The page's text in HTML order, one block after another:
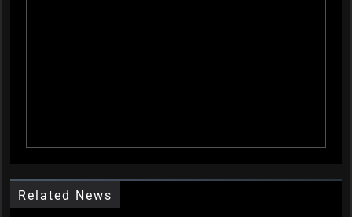
Related News